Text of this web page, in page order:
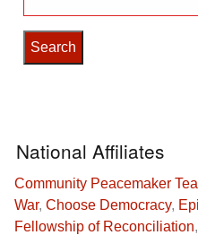
for:
National Affiliates
Community Peacemaker
War, Choose Democracy,
Fellowship of Reconciliation,